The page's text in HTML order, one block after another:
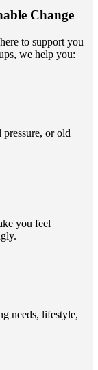
Change
to support you
we help you:
or old
you feel
needs, lifestyle,